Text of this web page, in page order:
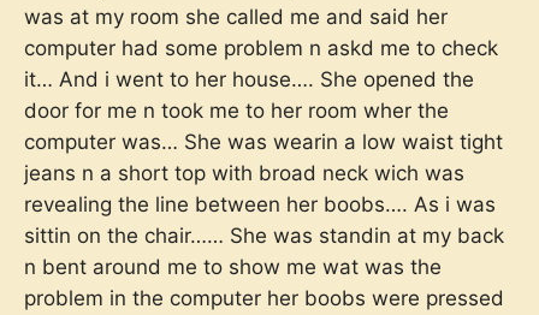
was at my room she called me and said her
computer had some problem n askd me to check
it… And i went to her house…. She opened the
door for me n took me to her room wher the
computer was… She was wearin a low waist tight
jeans n a short top with broad neck wich was
revealing the line between her boobs…. As i was
sittin on the chair…… She was standin at my back
n bent around me to show me wat was the
problem in the computer her boobs were pressed